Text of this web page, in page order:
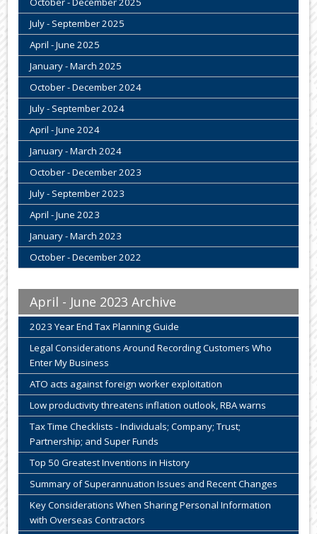
July - September 2025
April - June 2025
January - March 2025
October - December 2024
July - September 2024
April - June 2024
January - March 2024
October - December 2023
July - September 2023
April - June 2023
January - March 2023
October - December 2022
April - June 2023 Archive
2023 Year End Tax Planning Guide
Legal Considerations Around Recording Customers Who
Enter My Business
ATO acts against foreign worker exploitation
Low productivity threatens inflation outlook, RBA warns
Tax Time Checklists - Individuals; Company; Trust;
Partnership; and Super Funds
Top 50 Greatest Inventions in History
Summary of Superannuation Issues and Recent Changes
Key Considerations When Sharing Personal Information
with Overseas Contractors